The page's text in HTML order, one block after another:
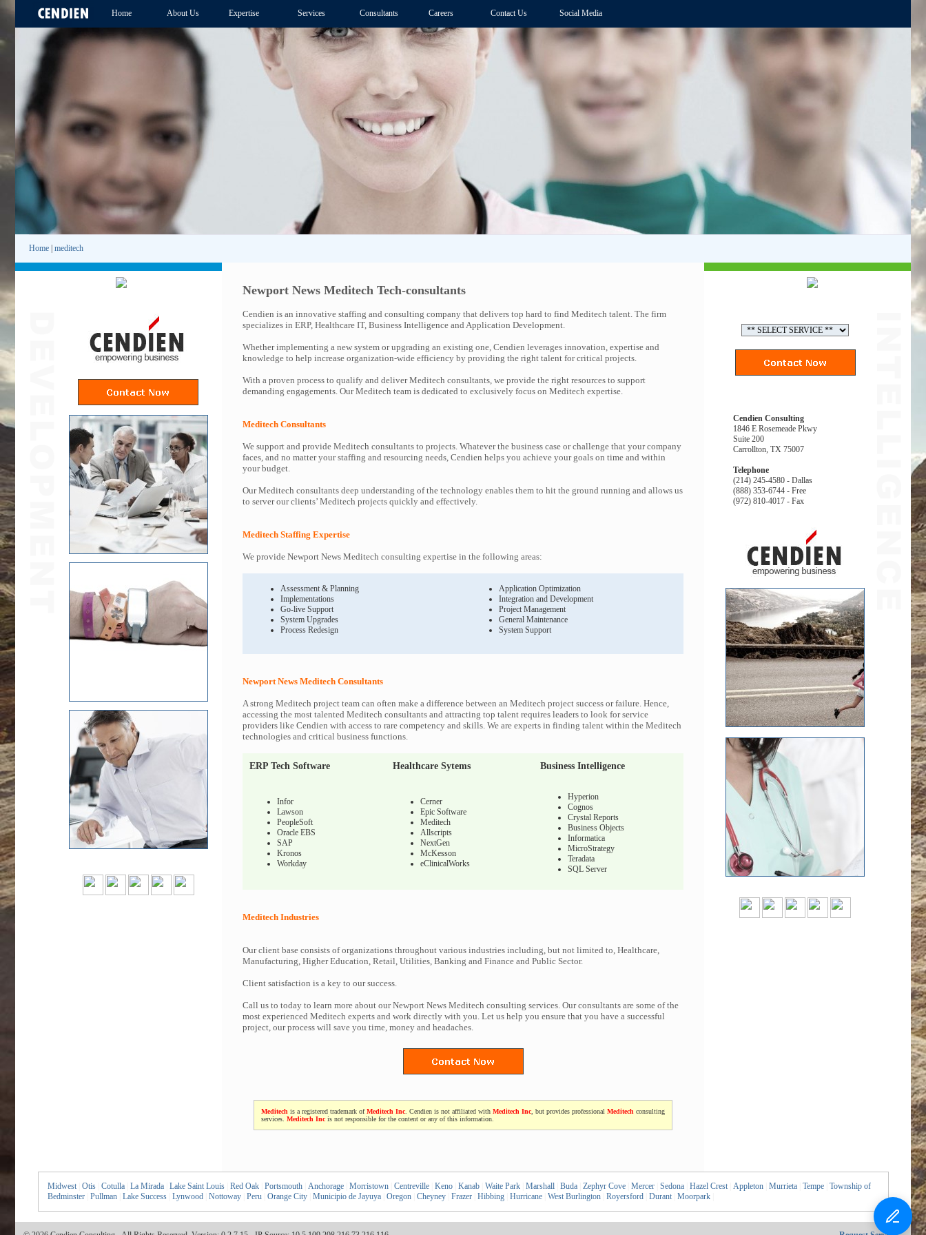
Home About Us Expertise Services Consultants Careers Contact Us Social Media
Home meditech
Newport News Meditech Tech-consultants
Cendien is an innovative staffing and consulting company that delivers top hard to find Meditech talent. The firm
specializes in ERP, Healthcare IT, Business Intelligence and Application Development.
Whether implementing a new system or upgrading an existing one, Cendien leverages innovation, expertise and
knowledge to help increase organization-wide efficiency by providing the right talent for critical projects.
With a proven process to qualify and deliver Meditech consultants, we provide the right resources to support
demanding engagements. Our Meditech team is dedicated to exclusively focus on Meditech expertise.
Meditech Consultants
We support and provide Meditech consultants to projects. Whatever the business case or challenge that your company
faces, and no matter your staffing and resourcing needs, Cendien helps you achieve your goals on time and within
your budget.
Our Meditech consultants deep understanding of the technology enables them to hit the ground running and allows us
to server our clients’ Meditech projects quickly and effectively.
Meditech Staffing Expertise
We provide Newport News Meditech consulting expertise in the following areas:
Assessment & Planning
Implementations
Go-live Support
System Upgrades
Process Redesign
Application Optimization
Integration and Development
Project Management
General Maintenance
System Support
Newport News Meditech Consultants
A strong Meditech project team can often make a difference between an Meditech project success or failure. Hence,
accessing the most talented Meditech consultants and attracting top talent requires leaders to look for service
providers like Cendien with access to rare competency and skills. We are experts in finding talent within the Meditech
technologies and critical business functions.
ERP Tech Software Healthcare Sytems Business Intelligence
Infor
Lawson
PeopleSoft
Oracle EBS
SAP
Kronos
Workday
Cerner
Epic Software
Meditech
Allscripts
NextGen
McKesson
eClinicalWorks
Hyperion
Cognos
Crystal Reports
Business Objects
Informatica
MicroStrategy
Teradata
SQL Server
Meditech Industries
Our client base consists of organizations throughout various industries including, but not limited to, Healthcare,
Manufacturing, Higher Education, Retail, Utilities, Banking and Finance and Public Sector.
Client satisfaction is a key to our success.
Call us to today to learn more about our Newport News Meditech consulting services. Our consultants are some of the
most experienced Meditech experts and work directly with you. Let us help you ensure that you have a successful
project, our process will save you time, money and headaches.
Meditech is a registered trademark ofMeditech Inc . Cendien is not affiliated with Meditech Inc , but provides professional Meditech consulting
services. Meditech Inc is not responsible for the content or any of this information.
Cendien Consulting
1846 E Rosemeade Pkwy
Suite 200
Carrollton, TX 75007
Telephone
(214) 245-4580 - Dallas
(888) 353-6744 - Free
(972) 810-4017 - Fax
Midwest Otis Cotulla La Mirada Lake Saint Louis Red Oak Portsmouth Anchorage Morristown Centreville Keno Kanab Waite Park Marshall Buda Zephyr Cove Mercer Sedona Hazel Crest Appleton Murrieta Tempe
Township of
Bedminster
Pullman Lake Success Lynwood Nottoway Peru Orange City Municipio de Jayuya Oregon Cheyney Frazer Hibbing Hurricane West Burlington Royersford Durant Moorpark